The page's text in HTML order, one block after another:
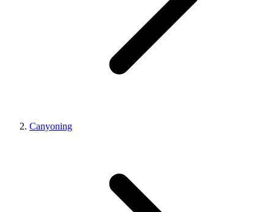
Canyoning